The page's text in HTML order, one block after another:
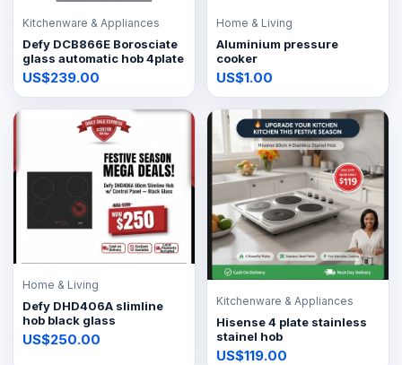
Kitchenware & Appliances
Defy DCB866E Borosciate
glass automatic hob 4plate
US$239.00
Home & Living
Aluminium pressure
cooker
US$1.00
Home & Living
Defy DHD406A slimline
hob black glass
US$250.00
Kitchenware & Appliances
Hisense 4 plate stainless
stainel hob
US$119.00